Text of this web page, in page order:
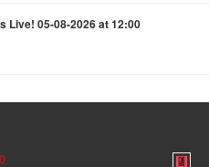
Live! 05-08-2026 at 12:00